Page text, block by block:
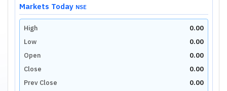
Markets Today NSE
High
0.00
Low
0.00
Open
0.00
Close
0.00
Prev Close
0.00